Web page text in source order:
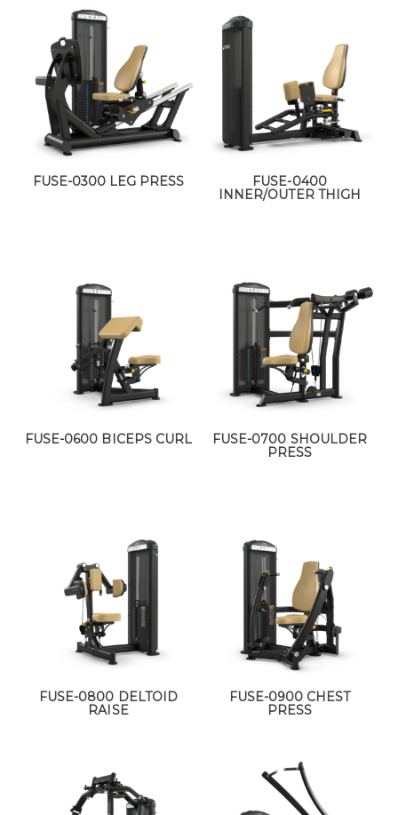
FUSE-0300 LEG PRESS
FUSE-0400
INNER/OUTER THIGH
FUSE-0600 BICEPS CURL
FUSE-0700 SHOULDER
PRESS
FUSE-0800 DELTOID
RAISE
FUSE-0900 CHEST
PRESS